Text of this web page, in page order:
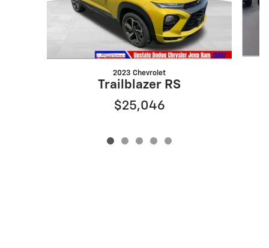
2023 Chevrolet
Trailblazer RS
$25,046